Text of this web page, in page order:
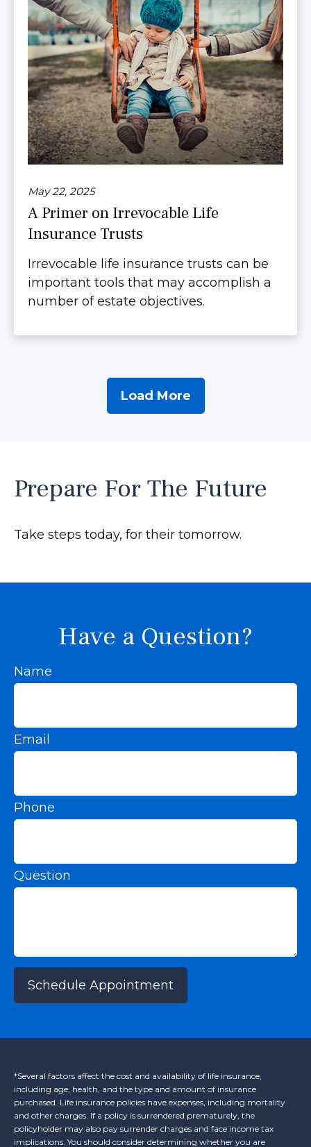
May 22, 2025
A Primer on Irrevocable Life
Insurance Trusts
Irrevocable life insurance trusts can be
important tools that may accomplish a
number of estate objectives.
Load More
Prepare For The Future
Take steps today, for their tomorrow.
Have a Question?
Name
Email
Phone
Question
Schedule Appointment
*Several factors affect the cost and availability of life insurance,
including age, health, and the type and amount of insurance
purchased. Life insurance policies have expenses, including mortality
and other charges. If a policy is surrendered prematurely, the
policyholder may also pay surrender charges and face income tax
implications. You should consider determining whether you are